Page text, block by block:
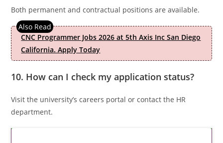
Both permanent and contractual positions are available.
CNC Programmer Jobs 2026 at 5th Axis Inc San Diego
California. Apply Today
10. How can I check my application status?
Visit the university’s careers portal or contact the HR
department.